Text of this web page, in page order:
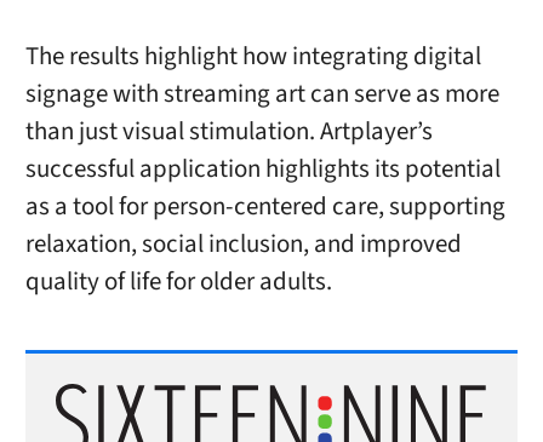
The results highlight how integrating digital
signage with streaming art can serve as more
than just visual stimulation. Artplayer’s
successful application highlights its potential
as a tool for person-centered care, supporting
relaxation, social inclusion, and improved
quality of life for older adults.